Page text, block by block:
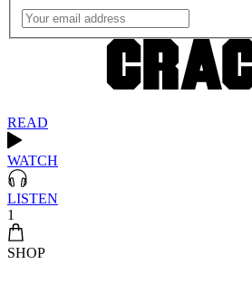
READ
WATCH
LISTEN
1
SHOP